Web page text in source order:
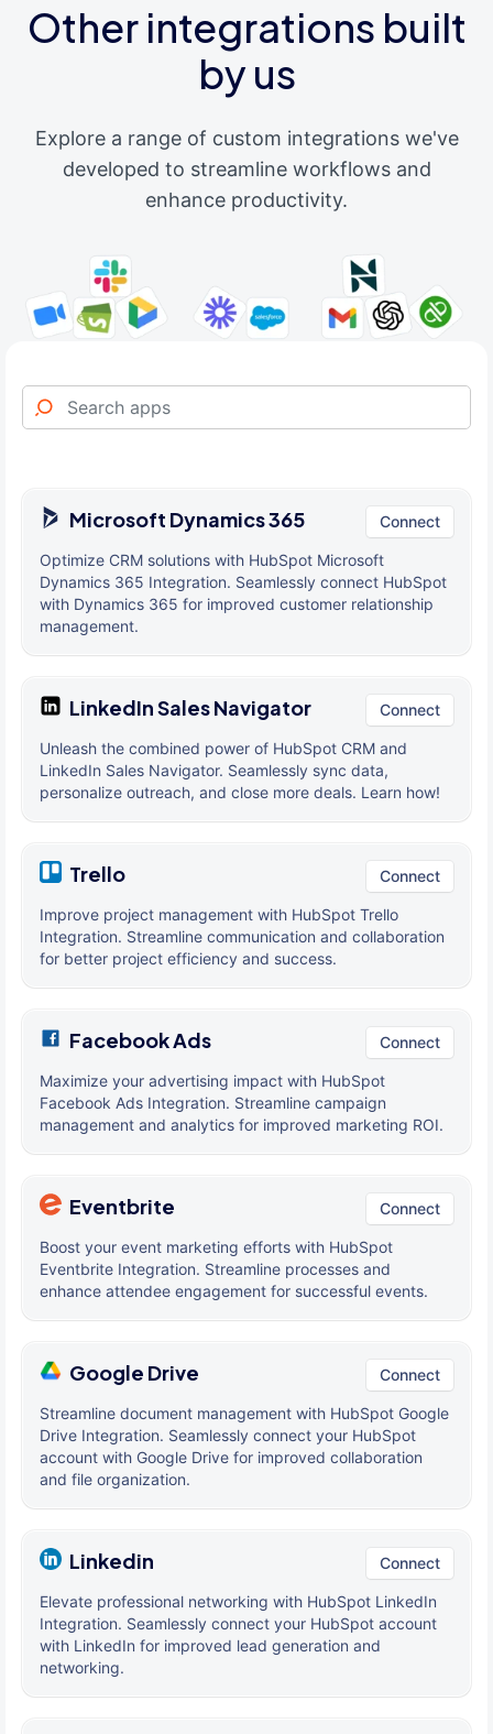
Other integrations built
by us
Explore a range of custom integrations we've
developed to streamline workflows and
enhance productivity.
Microsoft Dynamics 365 Connect
Optimize CRM solutions with HubSpot Microsoft
Dynamics 365 Integration. Seamlessly connect HubSpot
with Dynamics 365 for improved customer relationship
management.
LinkedIn Sales Navigator Connect
Unleash the combined power of HubSpot CRM and
LinkedIn Sales Navigator. Seamlessly sync data,
personalize outreach, and close more deals. Learn how!
Trello Connect
Improve project management with HubSpot Trello
Integration. Streamline communication and collaboration
for better project efficiency and success.
Facebook Ads Connect
Maximize your advertising impact with HubSpot
Facebook Ads Integration. Streamline campaign
management and analytics for improved marketing ROI.
Eventbrite Connect
Boost your event marketing efforts with HubSpot
Eventbrite Integration. Streamline processes and
enhance attendee engagement for successful events.
Google Drive Connect
Streamline document management with HubSpot Google
Drive Integration. Seamlessly connect your HubSpot
account with Google Drive for improved collaboration
and file organization.
Linkedin Connect
Elevate professional networking with HubSpot LinkedIn
Integration. Seamlessly connect your HubSpot account
with LinkedIn for improved lead generation and
networking.